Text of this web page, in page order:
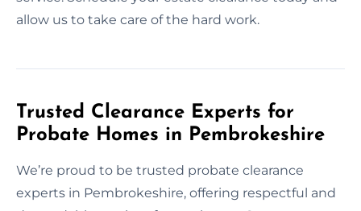
allow us to take care of the hard work.
Trusted Clearance Experts for
Probate Homes in Pembrokeshire
We’re proud to be trusted probate clearance
experts in Pembrokeshire, offering respectful and